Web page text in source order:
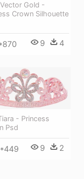
Gold -
Crown Silhouette
9 4
- Princess
Psd
9 2